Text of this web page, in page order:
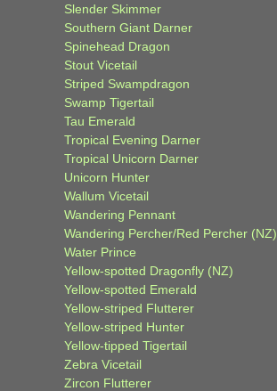
Slender Skimmer
Southern Giant Darner
Spinehead Dragon
Stout Vicetail
Striped Swampdragon
Swamp Tigertail
Tau Emerald
Tropical Evening Darner
Tropical Unicorn Darner
Unicorn Hunter
Wallum Vicetail
Wandering Pennant
Wandering Percher/Red Percher (NZ)
Water Prince
Yellow-spotted Dragonfly (NZ)
Yellow-spotted Emerald
Yellow-striped Flutterer
Yellow-striped Hunter
Yellow-tipped Tigertail
Zebra Vicetail
Zircon Flutterer